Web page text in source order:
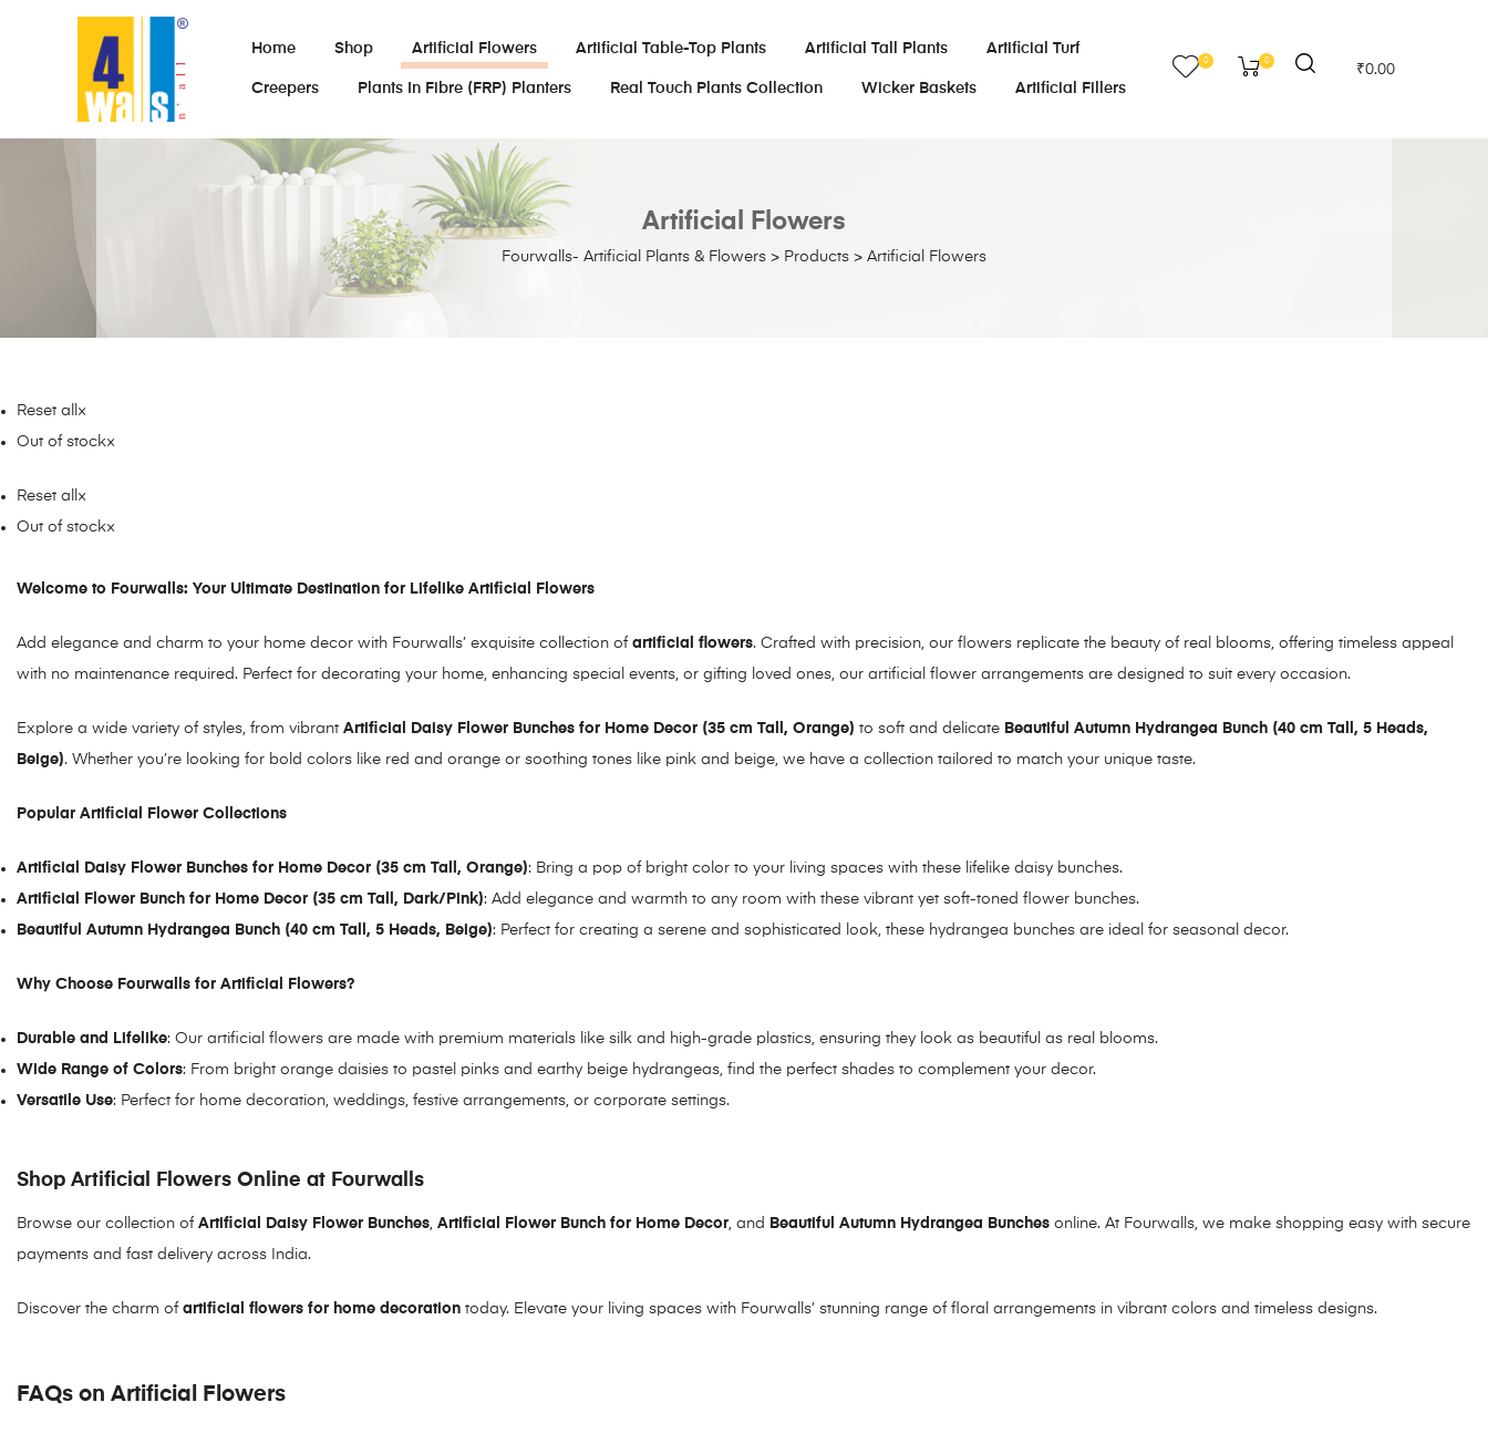
Home Shop Artificial Flowers Artificial Table-Top Plants Artificial Tall Plants Artificial Turf
Creepers Plants In Fibre (FRP) Planters Real Touch Plants Collection Wicker Baskets Artificial Fillers
0 0
₹0.00
Fourwalls- Artificial Plants & Flowers > Products > Artificial Flowers
Artificial Flowers
Reset all ×
Out of stock×
Reset all ×
Out of stock×
Welcome to Fourwalls: Your Ultimate Destination for Lifelike Artificial Flowers
Add elegance and charm to your home decor with Fourwalls’ exquisite collection of artificial flowers. Crafted with precision, our flowers replicate the beauty of real blooms, offering timeless appeal
with no maintenance required. Perfect for decorating your home, enhancing special events, or gifting loved ones, our artificial flower arrangements are designed to suit every occasion.
Explore a wide variety of styles, from vibrant Artificial Daisy Flower Bunches for Home Decor (35 cm Tall, Orange) to soft and delicate Beautiful Autumn Hydrangea Bunch (40 cm Tall, 5 Heads,
Beige). Whether you’re looking for bold colors like red and orange or soothing tones like pink and beige, we have a collection tailored to match your unique taste.
Popular Artificial Flower Collections
Artificial Daisy Flower Bunches for Home Decor (35 cm Tall, Orange): Bring a pop of bright color to your living spaces with these lifelike daisy bunches.
Artificial Flower Bunch for Home Decor (35 cm Tall, Dark/Pink): Add elegance and warmth to any room with these vibrant yet soft-toned flower bunches.
Beautiful Autumn Hydrangea Bunch (40 cm Tall, 5 Heads, Beige): Perfect for creating a serene and sophisticated look, these hydrangea bunches are ideal for seasonal decor.
Why Choose Fourwalls for Artificial Flowers?
Durable and Lifelike: Our artificial flowers are made with premium materials like silk and high-grade plastics, ensuring they look as beautiful as real blooms.
Wide Range of Colors: From bright orange daisies to pastel pinks and earthy beige hydrangeas, find the perfect shades to complement your decor.
Versatile Use: Perfect for home decoration, weddings, festive arrangements, or corporate settings.
Shop Artificial Flowers Online at Fourwalls
Browse our collection of Artificial Daisy Flower Bunches, Artificial Flower Bunch for Home Decor, and Beautiful Autumn Hydrangea Bunches online. At Fourwalls, we make shopping easy with secure
payments and fast delivery across India.
Discover the charm of artificial flowers for home decoration today. Elevate your living spaces with Fourwalls’ stunning range of floral arrangements in vibrant colors and timeless designs.
FAQs on Artificial Flowers